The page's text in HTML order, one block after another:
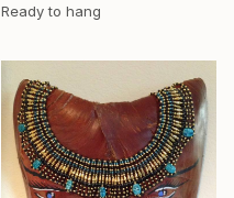
Ready to hang